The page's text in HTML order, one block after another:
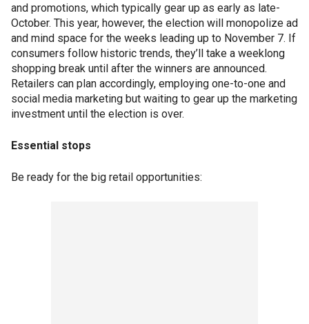
and promotions, which typically gear up as early as late-
October. This year, however, the election will monopolize ad
and mind space for the weeks leading up to November 7. If
consumers follow historic trends, they’ll take a weeklong
shopping break until after the winners are announced.
Retailers can plan accordingly, employing one-to-one and
social media marketing but waiting to gear up the marketing
investment until the election is over.
Essential stops
Be ready for the big retail opportunities: